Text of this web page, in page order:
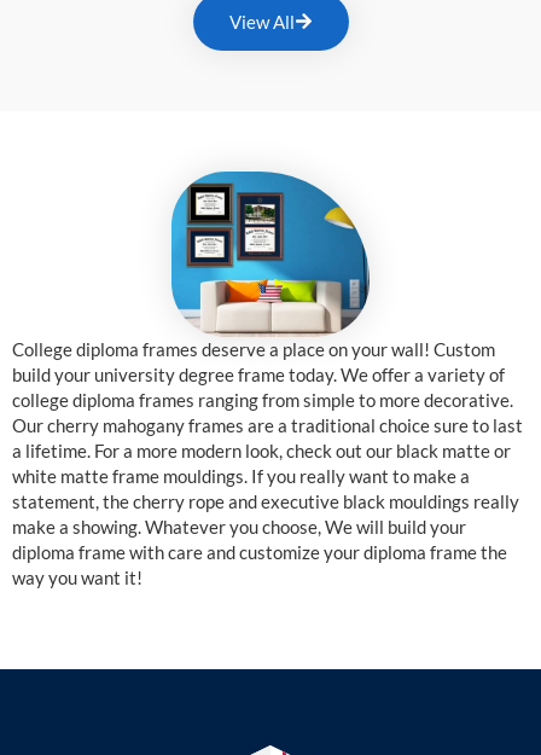
View All
College diploma frames deserve a place on your wall! Custom
build your university degree frame today. We offer a variety of
college diploma frames ranging from simple to more decorative.
Our cherry mahogany frames are a traditional choice sure to last
a lifetime. For a more modern look, check out our black matte or
white matte frame mouldings. If you really want to make a
statement, the cherry rope and executive black mouldings really
make a showing. Whatever you choose, We will build your
diploma frame with care and customize your diploma frame the
way you want it!